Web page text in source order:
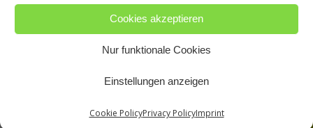
Cookies akzeptieren
Nur funktionale Cookies
Einstellungen anzeigen
Cookie PolicyPrivacy PolicyImprint